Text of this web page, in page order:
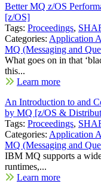
Better MQ z/OS
[z/OS]
Tags: Proceedings,
Categories: Application
MQ (Messaging and
What goes on in that
this...
Learn more
An Introduction to and
by MQ [z/OS &
Tags: Proceedings,
Categories: Application
MQ (Messaging and
IBM MQ supports a
runtimes,...
Learn more